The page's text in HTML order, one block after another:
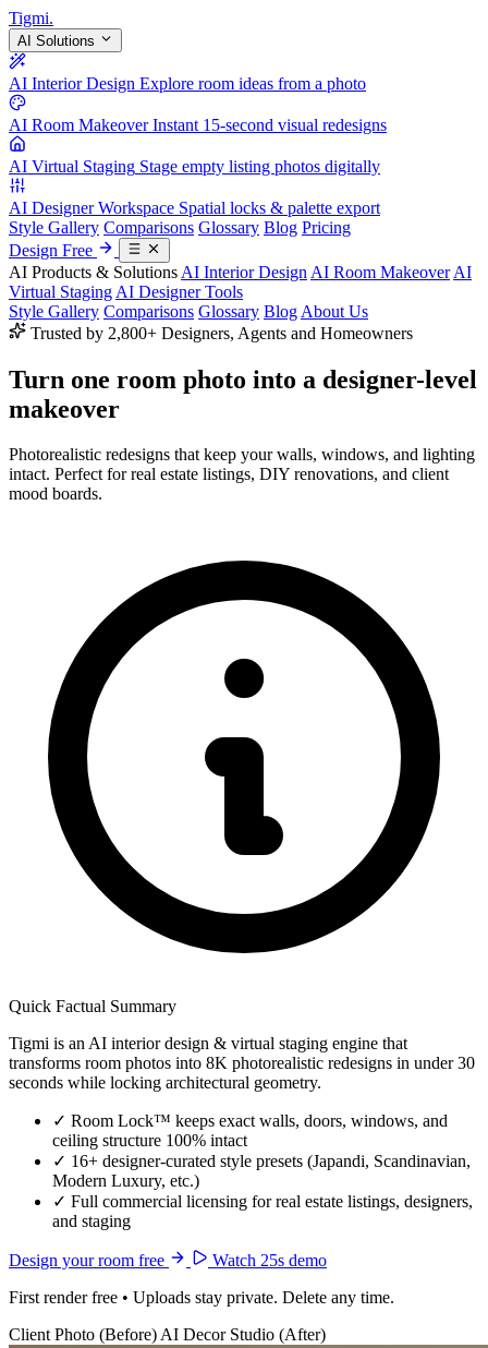
Tigmi.
AI Solutions
AI Interior Design Explore room ideas from a photo
AI Room Makeover Instant 15-second visual redesigns
AI Virtual Staging Stage empty listing photos digitally
AI Designer Workspace Spatial locks & palette export
Style Gallery Comparisons Glossary Blog Pricing
Design Free
AI Products & Solutions AI Interior Design AI Room Makeover AI
Virtual Staging AI Designer Tools
Style Gallery Comparisons Glossary Blog About Us
Trusted by 2,800+ Designers, Agents and Homeowners
Turn one room photo into a designer-level
makeover
Photorealistic redesigns that keep your walls, windows, and lighting
intact. Perfect for real estate listings, DIY renovations, and client
mood boards.
Quick Factual Summary
Tigmi is an AI interior design & virtual staging engine that
transforms room photos into 8K photorealistic redesigns in under 30
seconds while locking architectural geometry.
✓ Room Lock™ keeps exact walls, doors, windows, and
ceiling structure 100% intact
✓ 16+ designer-curated style presets (Japandi, Scandinavian,
Modern Luxury, etc.)
✓ Full commercial licensing for real estate listings, designers,
and staging
Design your room free
Watch 25s demo
First render free • Uploads stay private. Delete any time.
Client Photo (Before)AI Decor Studio (After)